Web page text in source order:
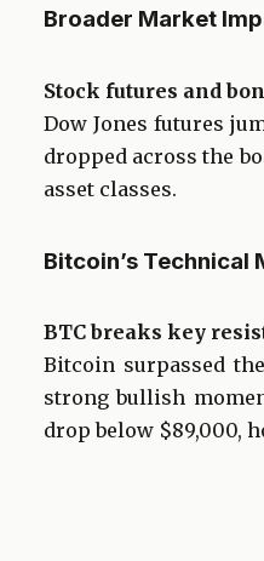
Broader Market
Stock futures and
Dow Jones futures
dropped across the
asset classes.
Bitcoin’s Technical
BTC breaks key
Bitcoin surpassed
strong bullish
drop below $89,000,